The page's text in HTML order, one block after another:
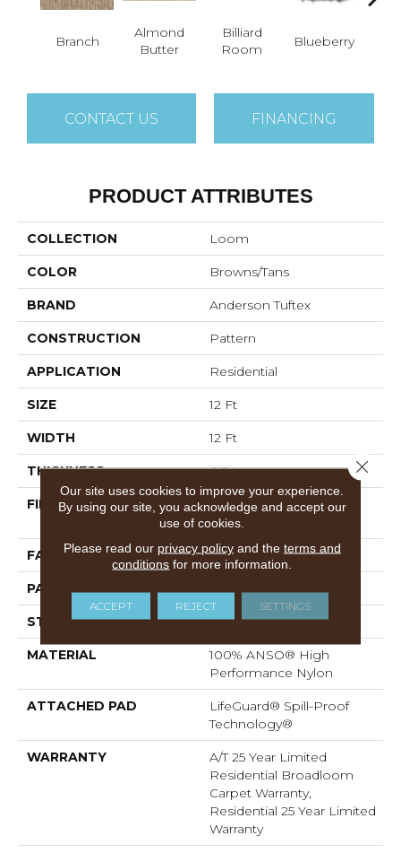
Branch
Almond
Butter
Billiard
Room
Blueberry
CONTACT US FINANCING
PRODUCT ATTRIBUTES
COLLECTION Loom
COLOR Browns/Tans
BRAND Anderson Tuftex
CONSTRUCTION Pattern
APPLICATION Residential
SIZE 12 Ft
WIDTH 12 Ft
THICKNESS 0.34 In
FIBER
100% ANSO® High
Performance Nylon
FACE WEIGHT 60 Oz/yd²
PATTERN REPEAT 18 In W X 46.5 In L
STYLE Pattern
MATERIAL
100% ANSO® High
Performance Nylon
ATTACHED PAD
LifeGuard® Spill-Proof
Technology®
WARRANTY
A/T 25 Year Limited
Residential Broadloom
Carpet Warranty,
Residential 25 Year Limited
Warranty
Our site uses cookies to improve your experience.
By using our site, you acknowledge and accept our
use of cookies.
Please read our privacy policyand the terms and
conditions for more information.
ACCEPT REJECT SETTINGS
Close